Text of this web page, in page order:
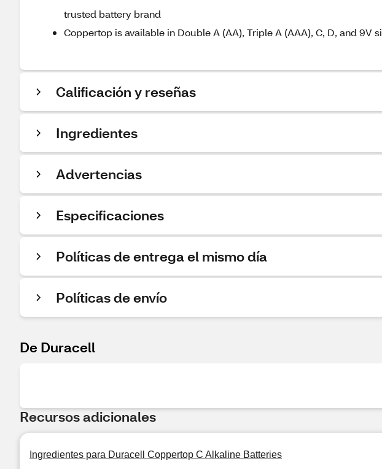
trusted battery brand
Coppertop is available in Double A (AA), Triple A (AAA), C, D, and 9V
Calificación y reseñas
Ingredientes
Advertencias
Especificaciones
Políticas de entrega el mismo día
Políticas de envío
De Duracell
Recursos adicionales
Ingredientes para Duracell Coppertop C Alkaline Batteries